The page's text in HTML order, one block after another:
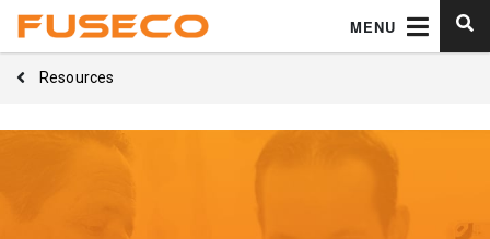
MENU
Resources